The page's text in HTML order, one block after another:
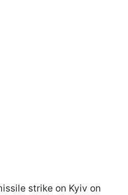
strike on Kyiv on